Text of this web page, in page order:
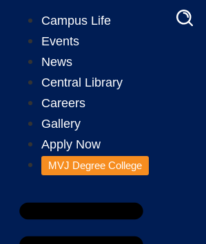
Campus Life
Events
News
Central Library
Careers
Gallery
Apply Now
MVJ Degree College